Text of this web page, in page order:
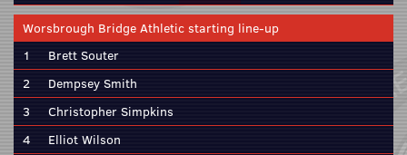
Worsbrough Bridge Athletic starting line-up
1
Brett Souter
2
Dempsey Smith
3
Christopher Simpkins
4
Elliot Wilson